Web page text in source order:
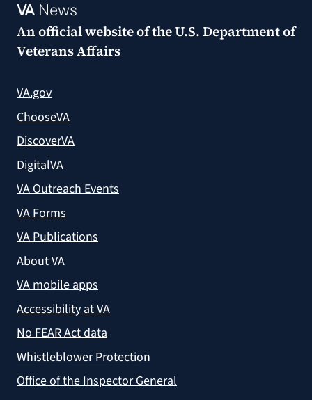
VANews
An official website of theU.S. Department of
Veterans Affairs
VA.gov
ChooseVA
DiscoverVA
DigitalVA
VA Outreach Events
VA Forms
VA Publications
About VA
VA mobile apps
Accessibility at VA
No FEAR Act data
Whistleblower Protection
Office of the Inspector General